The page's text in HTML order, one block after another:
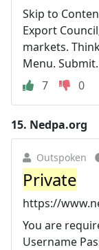
Skip to
Export
markets.
Menu. Submit.
7
0
15. Nedpa.org
Outspoken
Private
https://
You are
Username